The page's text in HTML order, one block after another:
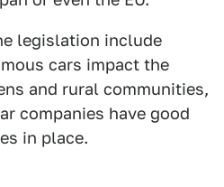
legislation include
cars impact the
and rural communities,
companies have good
in place.